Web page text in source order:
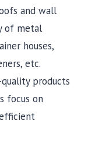
and wall
of metal
houses,
etc.
products
focus on